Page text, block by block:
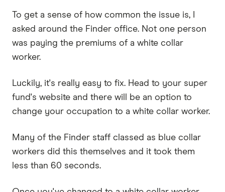
To get a sense of how common the issue is, I
asked around the Finder office. Not one person
was paying the premiums of a white collar
worker.
Luckily, it's really easy to fix. Head to your super
fund's website and there will be an option to
change your occupation to a white collar worker.
Many of the Finder staff classed as blue collar
workers did this themselves and it took them
less than 60 seconds.